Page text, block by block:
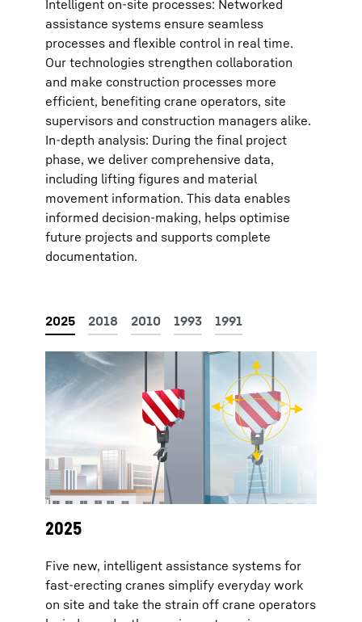
Intelligent on-site processes: Networked
assistance systems ensure seamless
processes and flexible control in real time.
Our technologies strengthen collaboration
and make construction processes more
efficient, benefiting crane operators, site
supervisors and construction managers alike.
In-depth analysis: During the final project
phase, we deliver comprehensive data,
including lifting figures and material
movement information. This data enables
informed decision-making, helps optimise
future projects and supports complete
documentation.
2025
Five new, intelligent assistance systems for
fast-erecting cranes simplify everyday work
on site and take the strain off crane operators